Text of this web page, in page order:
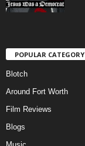
POPULAR CATEGORY
Blotch
Around Fort Worth
Film Reviews
Blogs